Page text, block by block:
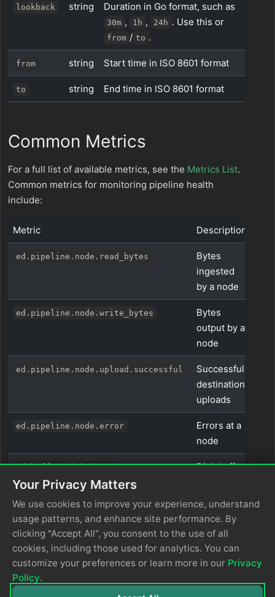
lookback string Duration in Go format, such as
30m , 1h , 24h . Use this or
from / to .
from string Start time in ISO 8601 format
to string End time in ISO 8601 format
Common Metrics
For a full list of available metrics, see the Metrics List.
Common metrics for monitoring pipeline health
include:
Metric Description
ed.pipeline.node.read_bytes
Bytes
ingested
by a node
ed.pipeline.node.write_bytes
Bytes
output by a
node
ed.pipeline.node.upload.successful
Successful
destination
uploads
ed.pipeline.node.error
Errors at a
node
ed.buffer.disk.bytes
Disk buffer
ed.buffer.disk.items
Items in
the disk
buffer
queue
Your Privacy Matters
We use cookies to improve your experience, understand
usage patterns, and enhance site performance. By
clicking "Accept All", you consent to the use of all
cookies, including those used for analytics. You can
customize your preferences or learn more in our Privacy
Policy.